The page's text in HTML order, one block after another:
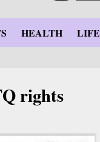
HEALTH LIFE
rights